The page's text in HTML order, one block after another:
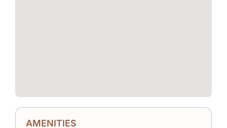
AMENITIES